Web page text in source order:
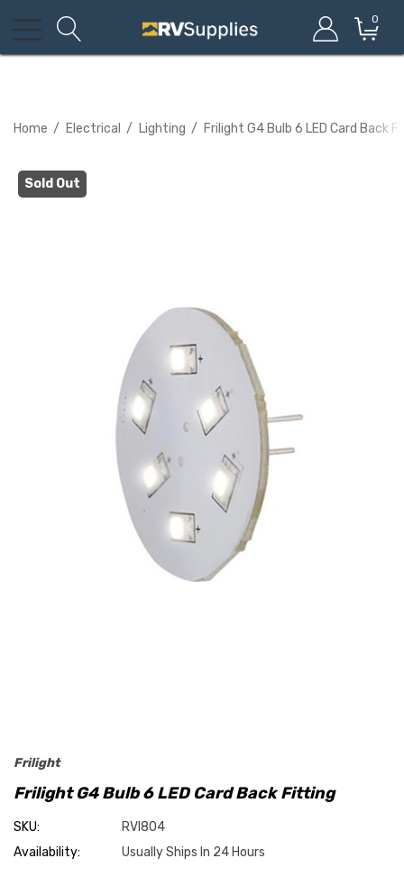
0
Home Electrical Lighting Frilight G4 Bulb 6 LED Card Back
Sold Out
Frilight
Frilight G4 Bulb 6 LED Card Back Fitting
SKU:
RVI804
Availability:
Usually Ships In 24 Hours